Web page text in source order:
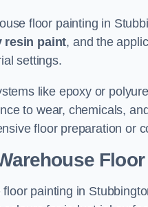
floor painting in
resin paint, and the
settings.
like epoxy or
to wear, chemicals,
floor preparation or
painting in